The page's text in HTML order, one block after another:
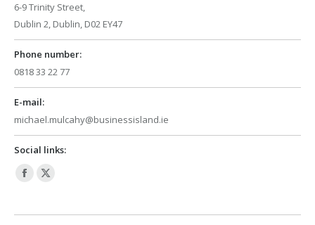
6-9 Trinity Street,
Dublin 2, Dublin, D02 EY47
Phone number:
0818 33 22 77
E-mail:
michael.mulcahy@businessisland.ie
Social links:
Facebook
opens
X
opens